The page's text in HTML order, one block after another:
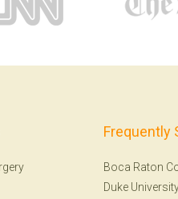
Frequently
Boca Raton
Duke